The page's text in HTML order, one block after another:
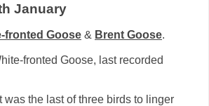
January
fronted Goose & Brent Goose.
fronted Goose, last recorded
was the last of three birds to linger